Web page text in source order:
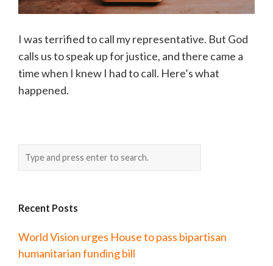
I was terrified to call my representative. But God
calls us to speak up for justice, and there came a
time when I knew I had to call. Here’s what
happened.
Recent Posts
World Vision urges House to pass bipartisan
humanitarian funding bill